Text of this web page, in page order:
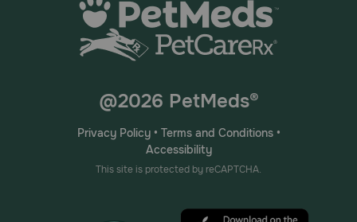
@2026 PetMeds®
Privacy Policy• Terms and Conditions•
Accessibility
This site is protected by reCAPTCHA.